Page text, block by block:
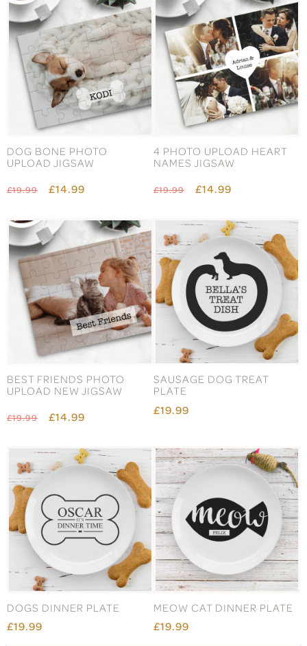
DOG BONE PHOTO
UPLOAD JIGSAW
£19.99 £14.99
4 PHOTO UPLOAD HEART
NAMES JIGSAW
£19.99 £14.99
BEST FRIENDS PHOTO
UPLOAD NEW JIGSAW
£19.99 £14.99
SAUSAGE DOG TREAT
PLATE
£19.99
DOGS DINNER PLATE
£19.99
MEOW CAT DINNER PLATE
£19.99